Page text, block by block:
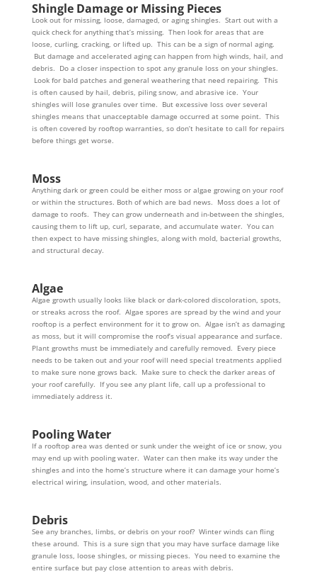
Shingle Damage or Missing Pieces
Look out for missing, loose, damaged, or aging shingles. Start out with a
quick check for anything that’s missing. Then look for areas that are
loose, curling, cracking, or lifted up. This can be a sign of normal aging.
But damage and accelerated aging can happen from high winds, hail, and
debris. Do a closer inspection to spot any granule loss on your shingles.
Look for bald patches and general weathering that need repairing. This
is often caused by hail, debris, piling snow, and abrasive ice. Your
shingles will lose granules over time. But excessive loss over several
shingles means that unacceptable damage occurred at some point. This
is often covered by rooftop warranties, so don’t hesitate to call for repairs
before things get worse.
Moss
Anything dark or green could be either moss or algae growing on your roof
or within the structures. Both of which are bad news. Moss does a lot of
damage to roofs. They can grow underneath and in-between the shingles,
causing them to lift up, curl, separate, and accumulate water. You can
then expect to have missing shingles, along with mold, bacterial growths,
and structural decay.
Algae
Algae growth usually looks like black or dark-colored discoloration, spots,
or streaks across the roof. Algae spores are spread by the wind and your
rooftop is a perfect environment for it to grow on. Algae isn’t as damaging
as moss, but it will compromise the roof’s visual appearance and surface.
Plant growths must be immediately and carefully removed. Every piece
needs to be taken out and your roof will need special treatments applied
to make sure none grows back. Make sure to check the darker areas of
your roof carefully. If you see any plant life, call up a professional to
immediately address it.
Pooling Water
If a rooftop area was dented or sunk under the weight of ice or snow, you
may end up with pooling water. Water can then make its way under the
shingles and into the home’s structure where it can damage your home’s
electrical wiring, insulation, wood, and other materials.
Debris
See any branches, limbs, or debris on your roof? Winter winds can fling
these around. This is a sure sign that you may have surface damage like
granule loss, loose shingles, or missing pieces. You need to examine the
entire surface but pay close attention to areas with debris.